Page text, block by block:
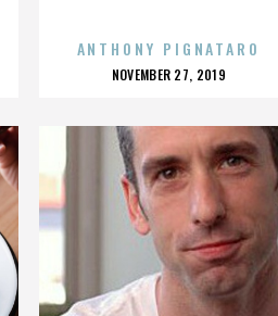
ANTHONY PIGNATARO
POSTED
NOVEMBER 27, 2019